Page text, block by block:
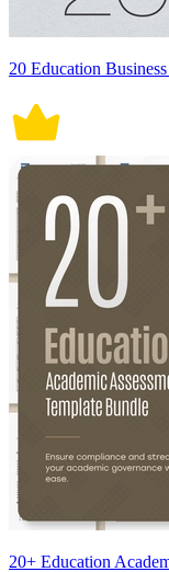
20 Education
20+ Education